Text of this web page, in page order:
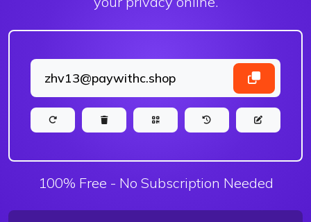
100% Free - No Subscription Needed